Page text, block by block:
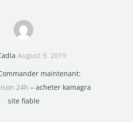
August 9, 2019
maintenant:
24h – acheter kamagra
site fiable